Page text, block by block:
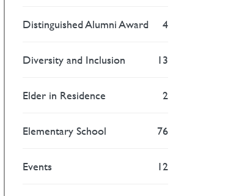
Distinguished Alumni Award 4
Diversity and Inclusion 13
Elder in Residence 2
Elementary School 76
Events 12